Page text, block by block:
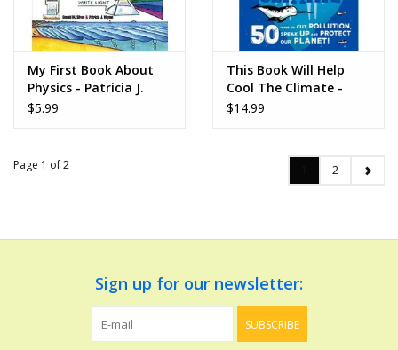
My First Book About
Physics - Patricia J.
Wynne and Donald M.
$5.99
This Book Will Help
Cool The Climate -
Isabel Thomas
$14.99
Page 1 of 2 2
Sign up for our newsletter:
SUBSCRIBE